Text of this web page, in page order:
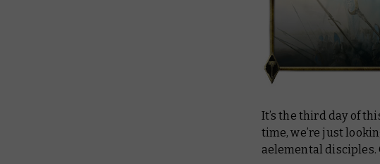
It’s the third day of
time, we’re just
aelemental disciples.